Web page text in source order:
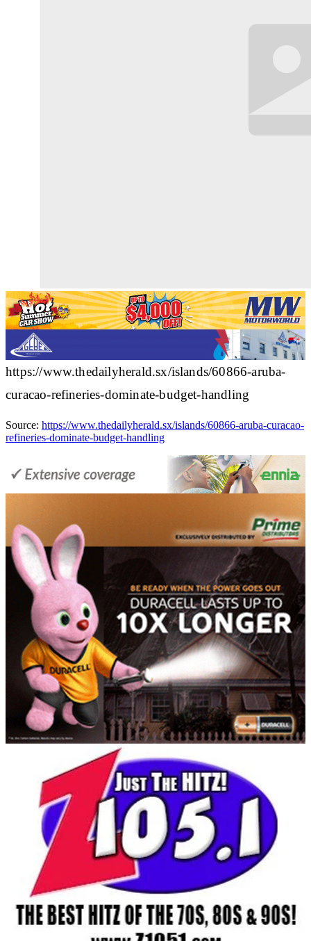
https://www.thedailyherald.sx/islands/60866-aruba-
curacao-refineries-dominate-budget-handling
Source: https://www.thedailyherald.sx/islands/60866-aruba-curacao-
refineries-dominate-budget-handling